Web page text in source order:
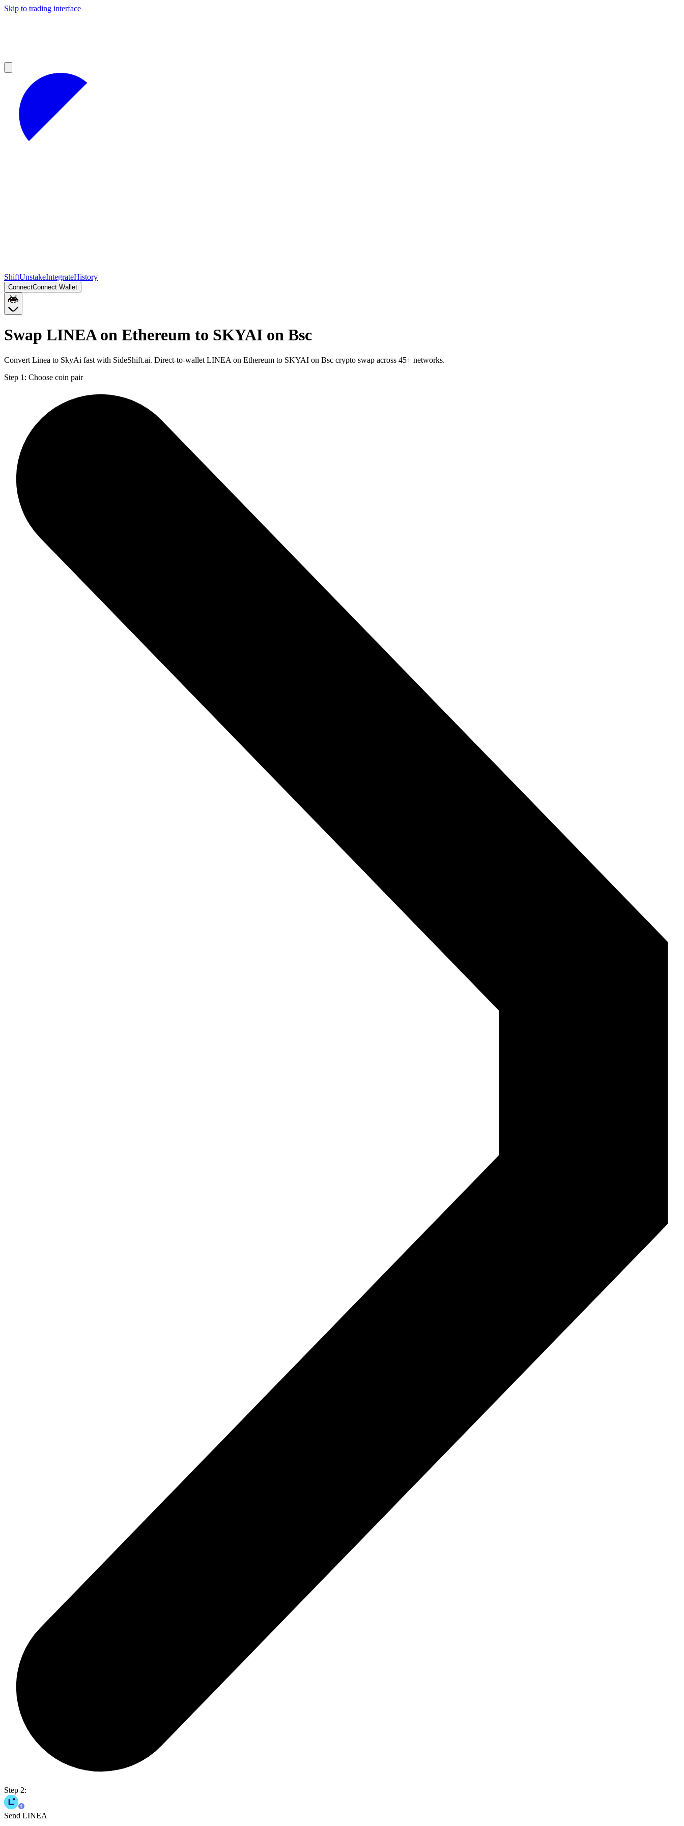
Skip to trading interface
ShiftUnstakeIntegrateHistory
ConnectConnect Wallet
Swap LINEA on Ethereum to SKYAI on Bsc
Convert Linea to SkyAi fast with SideShift.ai. Direct-to-wallet LINEA on Ethereum to SKYAI on Bsc crypto swap across 45+ networks.
Step 1: Choose coin pair
Step 2:
Send LINEA